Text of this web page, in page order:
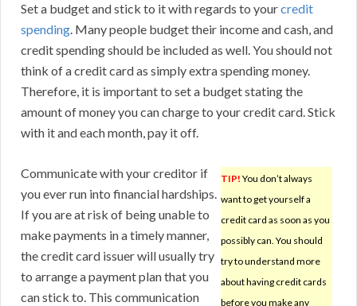
Set a budget and stick to it with regards to yourcredit
spending. Many people budget their income and cash, and
credit spending should be included as well. You should not
think of a credit card as simply extra spending money.
Therefore, it is important to set a budget stating the
amount of money you can charge to your credit card. Stick
with it and each month, pay it off.
TIP! You don’t always
want to get yourself a
credit card as soon as you
possibly can. You should
try to understand more
about having credit cards
before you make any
Communicate with your creditor if
you ever run into financial hardships.
If you are at risk of being unable to
make payments in a timely manner,
the credit card issuer will usually try
to arrange a payment plan that you
can stick to. This communication